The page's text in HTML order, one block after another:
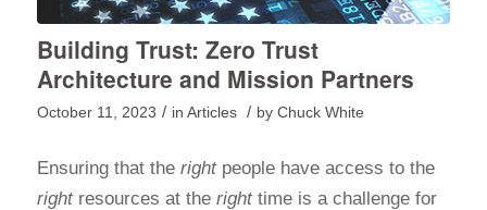
Building Trust: Zero Trust
Architecture and Mission Partners
October 11, 2023 / in Articles / by Chuck White
Ensuring that the rightpeople have access to the
rightresources at the righttime is a challenge for